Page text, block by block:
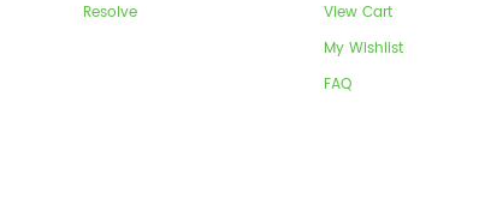
Resolve
View Cart
My Wishlist
FAQ